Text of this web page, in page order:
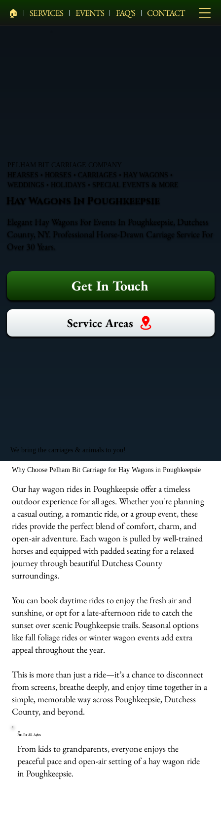
🏠︎ SERVICES EVENTS FAQ'S CONTACT
PELHAM BIT CARRIAGE COMPANY
HEARSES • HORSES • CARRIAGES • HAY WAGONS •
WEDDINGS • HOLIDAYS • SPECIAL EVENTS & MORE
Hay Wagons In Poughkeepsie
Elegant Hay Wagons For Events In Poughkeepsie, Dutchess
County, NY. Professional Horse-Drawn Carriage Service For
Over 30 Years.
Get In Touch
Service Areas
We bring the carriages & animals to you!
Why Choose Pelham Bit Carriage for Hay Wagons in Poughkeepsie
Our hay wagon rides in Poughkeepsie offer a timeless
outdoor experience for all ages. Whether you're planning
a casual outing, a romantic ride, or a group event, these
rides provide the perfect blend of comfort, charm, and
open-air adventure. Each wagon is pulled by well-trained
horses and equipped with padded seating for a relaxed
journey through beautiful Dutchess County
surroundings.
You can book daytime rides to enjoy the fresh air and
sunshine, or opt for a late-afternoon ride to catch the
sunset over scenic Poughkeepsie trails. Seasonal options
like fall foliage rides or winter wagon events add extra
appeal throughout the year.
This is more than just a ride—it’s a chance to disconnect
from screens, breathe deeply, and enjoy time together in a
simple, memorable way across Poughkeepsie, Dutchess
County, and beyond.
Fun for All Ages
From kids to grandparents, everyone enjoys the
peaceful pace and open-air setting of a hay wagon ride
in Poughkeepsie.